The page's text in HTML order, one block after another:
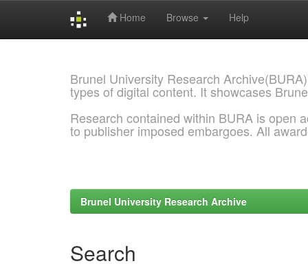
Home Browse Help
Brunel University Research
types of digital content. It showcases
Research contained within BURA is open
to publisher imposed embargoes. All
Brunel University Research Archive
Search